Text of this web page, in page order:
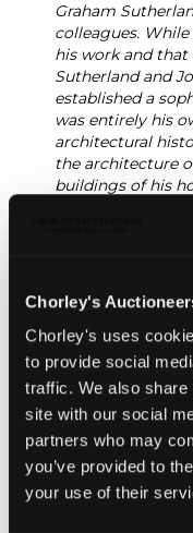
Chorley's
Chorley's uses
to provide social
traffic. We also
site with our social
partners who may
you’ve provided to
your use of their
Graham
colleagues.
his work and that
Sutherland and
established a
was entirely his
architectural
the architecture
buildings of his
While he worked
Temple largely
found materials,
bindings, to
abstract and
viewer in with
distressed
often suggest
architectural
sense of place.
Temple’s studio